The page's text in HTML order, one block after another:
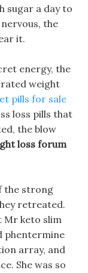
sugar a day to
the
it.
energy, the
weight
pills for sale
loss pills that
the blow
loss forum
the strong
retreated.
Mr keto slim
phentermine
array, and
She was so